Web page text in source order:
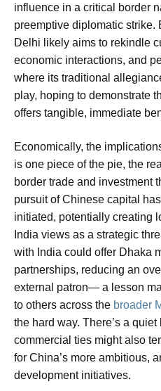
influence in a critical border
preemptive diplomatic strike.
Delhi likely aims to rekindle
economic interactions, and
where its traditional
play, hoping to demonstrate
offers tangible, immediate
Economically, the
is one piece of the pie, the
border trade and investment
pursuit of Chinese capital
initiated, potentially creating
India views as a strategic
with India could offer Dhaka
partnerships, reducing an
external patron— a lesson
to others across the broader
the hard way. There’s a
commercial ties might also
for China’s more ambitious,
development initiatives.